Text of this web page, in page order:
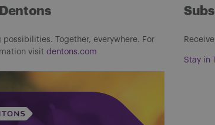
possibilities. Together, everywhere. For
visit dentons.com
Stay in